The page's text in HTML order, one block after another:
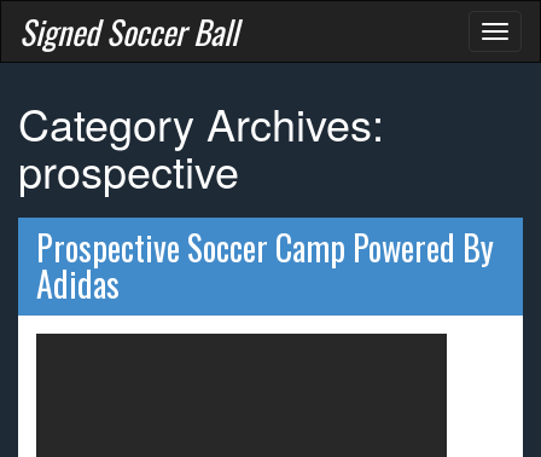
Signed Soccer Ball
Category Archives:
prospective
Prospective Soccer Camp Powered By
Adidas